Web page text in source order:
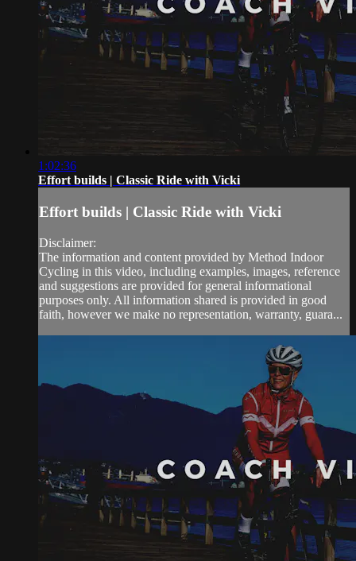
1:02:36
Effort builds | Classic Ride with Vicki
Effort builds | Classic Ride with Vicki
Disclaimer:
The information and content provided by Method Indoor
Cycling in this video, including examples, images, reference
and suggestions are provided for general informational
purposes only. All information shared is provided in good
faith, however we make no representation, warranty, guara...